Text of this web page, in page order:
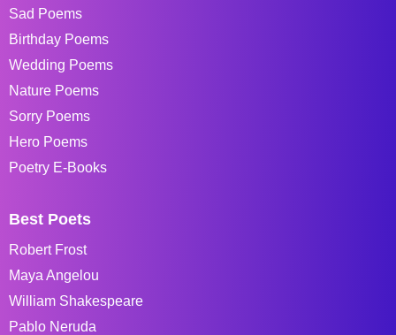
Sad Poems
Birthday Poems
Wedding Poems
Nature Poems
Sorry Poems
Hero Poems
Poetry E-Books
Best Poets
Robert Frost
Maya Angelou
William Shakespeare
Pablo Neruda